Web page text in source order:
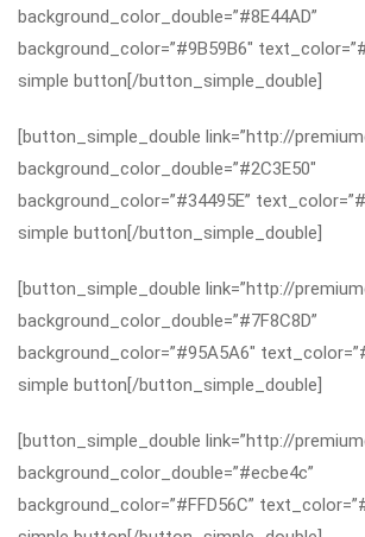
background_color_double=”#8E44AD”
background_color=”#9B59B6″
simple button[/button_simple_double]
[button_simple_double link=”http://
background_color_double=”#2C3E50″
background_color=”#34495E”
simple button[/button_simple_double]
[button_simple_double link=”http://
background_color_double=”#7F8C8D”
background_color=”#95A5A6″
simple button[/button_simple_double]
[button_simple_double link=”http://
background_color_double=”#ecbe4c”
background_color=”#FFD56C”